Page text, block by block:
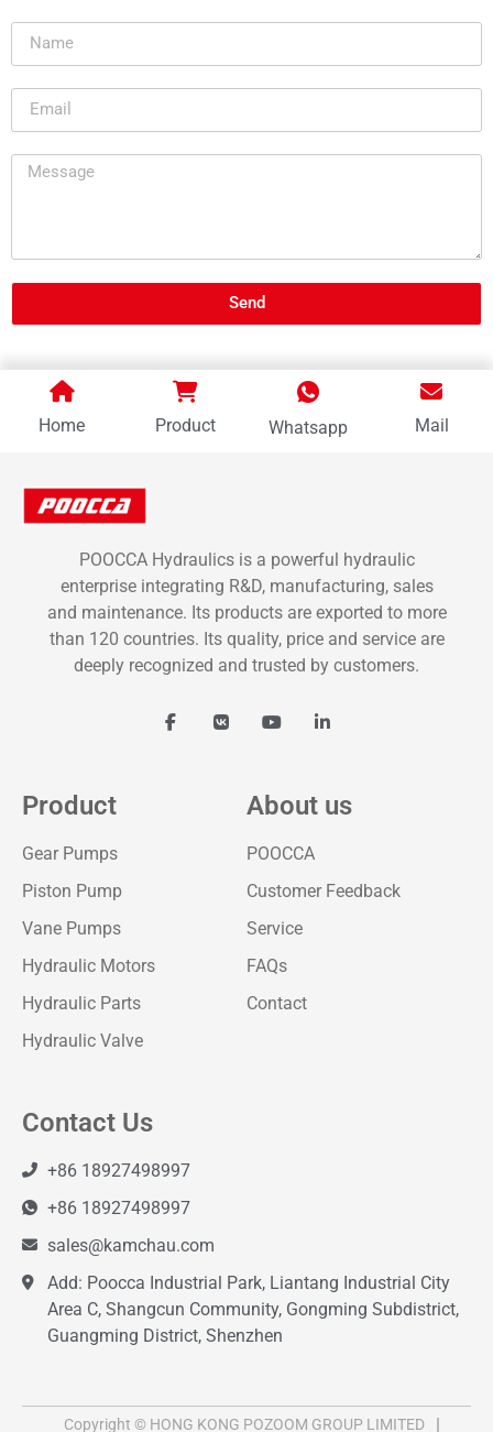
Send
Home Product Whatsapp Mail
POOCCA Hydraulics is a powerful hydraulic
enterprise integrating R&D, manufacturing, sales
and maintenance. Its products are exported to more
than 120 countries. Its quality, price and service are
deeply recognized and trusted by customers.
Product
Gear Pumps
Piston Pump
Vane Pumps
Hydraulic Motors
Hydraulic Parts
Hydraulic Valve
About us
POOCCA
Customer Feedback
Service
FAQs
Contact
Contact Us
+86 18927498997
+86 18927498997
sales@kamchau.com
Add: Poocca Industrial Park, Liantang Industrial City
Area C, Shangcun Community, Gongming Subdistrict,
Guangming District, Shenzhen
Copyright © HONG KONG POZOOM GROUP LIMITED